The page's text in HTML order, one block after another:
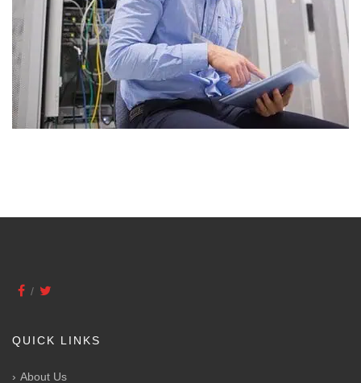
QUICK LINKS
About Us